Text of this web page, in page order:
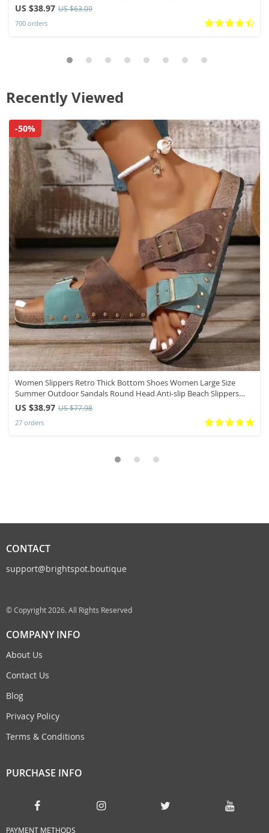
US $38.97 US $63.09
700 orders
Recently Viewed
Women Slippers Retro Thick Bottom Shoes Women Large Size
Summer Outdoor Sandals Round Head Anti-slip Beach Slippers
Slides Women
US $38.97 US $77.98
27 orders
-50%
CONTACT
support@brightspot.boutique
© Copyright 2026. All Rights Reserved
COMPANY INFO
About Us
Contact Us
Blog
Privacy Policy
Terms & Conditions
PURCHASE INFO
PAYMENT METHODS